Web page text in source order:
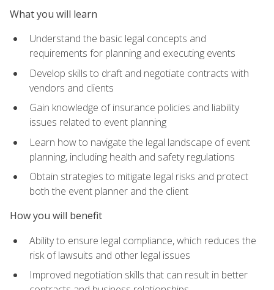
What you will learn
Understand the basic legal concepts and
requirements for planning and executing events
Develop skills to draft and negotiate contracts with
vendors and clients
Gain knowledge of insurance policies and liability
issues related to event planning
Learn how to navigate the legal landscape of event
planning, including health and safety regulations
Obtain strategies to mitigate legal risks and protect
both the event planner and the client
How you will benefit
Ability to ensure legal compliance, which reduces the
risk of lawsuits and other legal issues
Improved negotiation skills that can result in better